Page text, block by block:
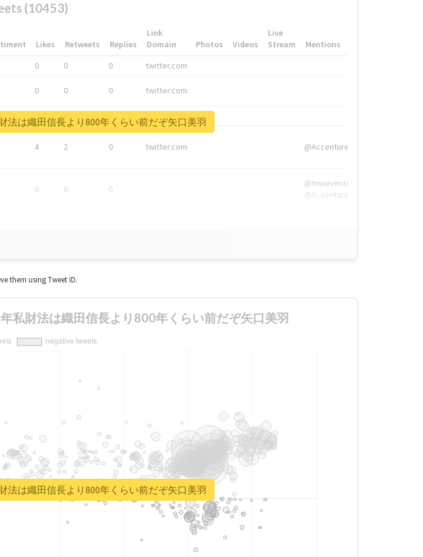
(10453)
Likes Retweets Replies
Link
Domain
Photos Videos
Live
Stream
Mentions
0 0 0 twitter.com
0 0 0 twitter.com
0 0 tnw.me
4 2 0 twitter.com @Accenture
0 0 0
@tnwevents,
@Accenture
法は織田信長より800年くらい前だぞ矢口美羽
them using Tweet ID.
財法は織田信長より800年くらい前だぞ矢口美羽
法は織田信長より800年くらい前だぞ矢口美羽